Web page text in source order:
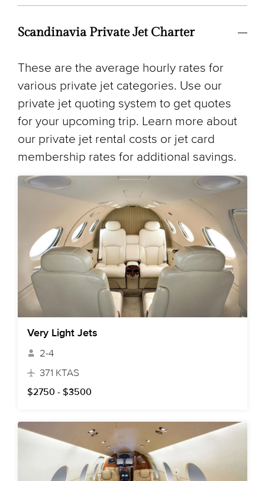
Scandinavia Private Jet Charter
These are the average hourly rates for
various private jet categories. Use our
private jet quoting system to get quotes
for your upcoming trip. Learn more about
our private jet rental costs or jet card
membership rates for additional savings.
Very Light Jets
2-4
371 KTAS
$2750 - $3500